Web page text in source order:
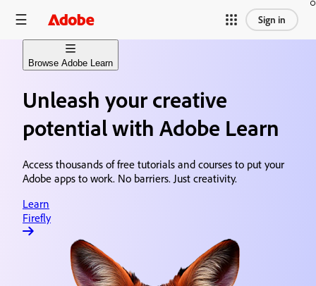
Sign in
Browse Adobe Learn
Learn FireflyGenerative AI content creation
Learn AcrobatDocument creation & sharing
Unleash your creative
potential with Adobe Learn
Access thousands of free tutorials and courses to put your
Adobe apps to work. No barriers. Just creativity.
Learn
Firefly